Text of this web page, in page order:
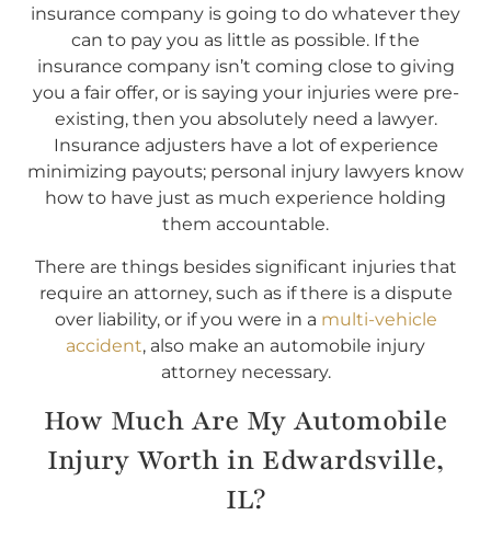
insurance company is going to do whatever they
can to pay you as little as possible. If the
insurance company isn’t coming close to giving
you a fair offer, or is saying your injuries were pre-
existing, then you absolutely need a lawyer.
Insurance adjusters have a lot of experience
minimizing payouts; personal injury lawyers know
how to have just as much experience holding
them accountable.
There are things besides significant injuries that
require an attorney, such as if there is a dispute
over liability, or if you were in a multi-vehicle
accident, also make an automobile injury
attorney necessary.
How Much Are My Automobile
Injury Worth in Edwardsville,
IL?